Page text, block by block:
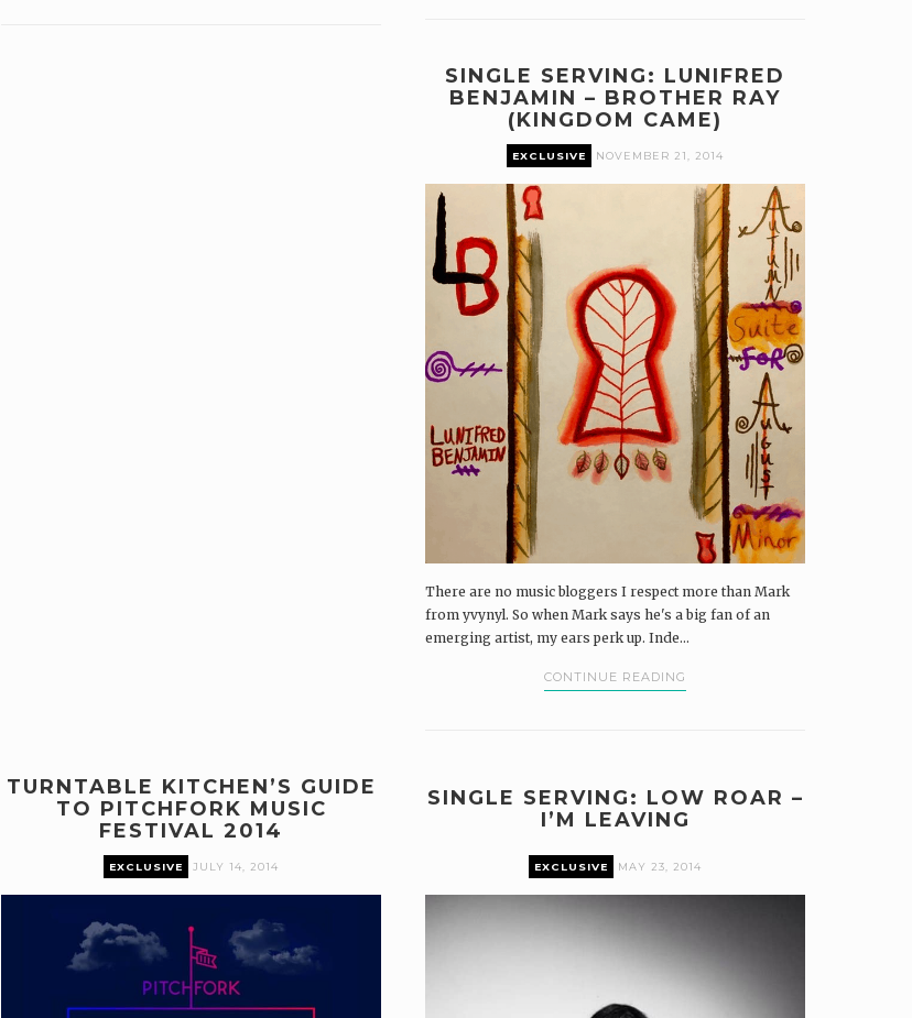
SINGLE SERVING: LUNIFRED
BENJAMIN – BROTHER RAY
(KINGDOM CAME)
EXCLUSIVE NOVEMBER 21, 2014
There are no music bloggers I respect more than Mark
from yvynyl. So when Mark says he's a big fan of an
emerging artist, my ears perk up. Inde...
CONTINUE READING
TURNTABLE KITCHEN’S GUIDE
TO PITCHFORK MUSIC
FESTIVAL 2014
EXCLUSIVE JULY 14, 2014
SINGLE SERVING: LOW ROAR –
I’M LEAVING
EXCLUSIVE MAY 23, 2014